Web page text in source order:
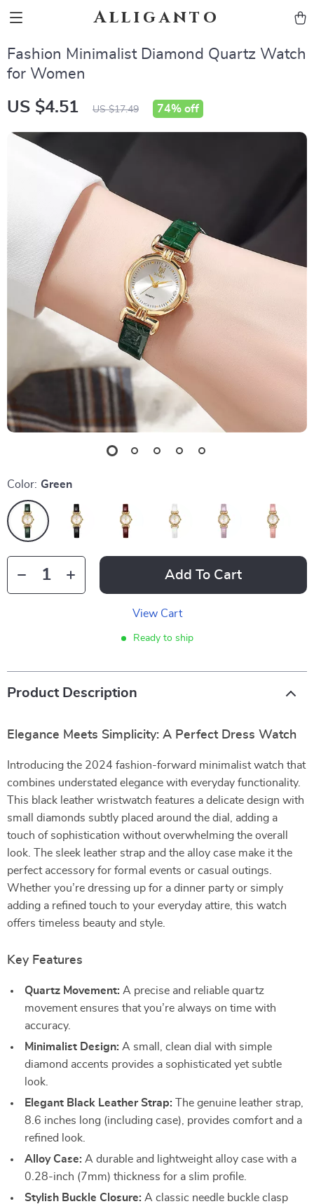
Alliganto
Fashion Minimalist Diamond Quartz Watch
for Women
US $4.51 US $17.49 74% off
Color: Green
Add To Cart
View Cart
Ready to ship
Product Description
Elegance Meets Simplicity: A Perfect Dress Watch
Introducing the 2024 fashion-forward minimalist watch that
combines understated elegance with everyday functionality.
This black leather wristwatch features a delicate design with
small diamonds subtly placed around the dial, adding a
touch of sophistication without overwhelming the overall
look. The sleek leather strap and the alloy case make it the
perfect accessory for formal events or casual outings.
Whether you’re dressing up for a dinner party or simply
adding a refined touch to your everyday attire, this watch
offers timeless beauty and style.
Key Features
Quartz Movement: A precise and reliable quartz
movement ensures that you’re always on time with
accuracy.
Minimalist Design: A small, clean dial with simple
diamond accents provides a sophisticated yet subtle
look.
Elegant Black Leather Strap: The genuine leather strap,
8.6 inches long (including case), provides comfort and a
refined look.
Alloy Case: A durable and lightweight alloy case with a
0.28-inch (7mm) thickness for a slim profile.
Stylish Buckle Closure: A classic needle buckle clasp